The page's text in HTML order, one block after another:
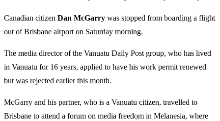
Canadian citizen Dan McGarry was stopped from boarding a flight
out of Brisbane airport on Saturday morning.
The media director of the Vanuatu Daily Post group, who has lived
in Vanuatu for 16 years, applied to have his work permit renewed
but was rejected earlier this month.
McGarry and his partner, who is a Vanuatu citizen, travelled to
Brisbane to attend a forum on media freedom in Melanesia, where